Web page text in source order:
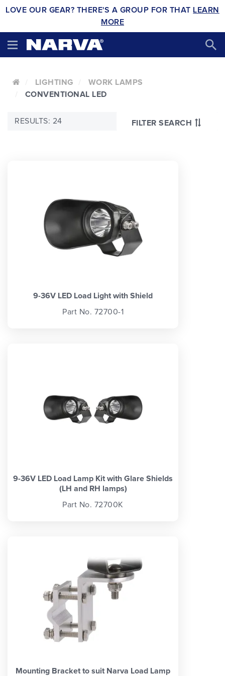
LOVE OUR GEAR? THERE'S A GROUP FOR THAT LEARN
MORE
LIGHTING
WORK LAMPS
CONVENTIONAL LED
FILTER SEARCH
RESULTS: 24
9-36V LED Load Light with Shield
Part No. 72700-1
9-36V LED Load Lamp Kit with Glare Shields
(LH and RH lamps)
Part No. 72700K
Mounting Bracket to suit Narva Load Lamp